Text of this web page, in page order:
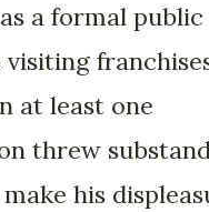
a formal public
at least one
threw
his